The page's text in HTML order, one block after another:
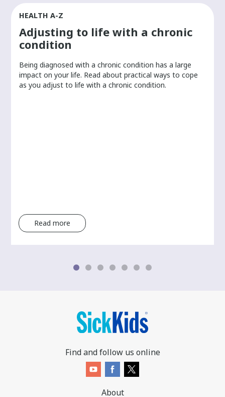
HEALTH A-Z
Adjusting to life with a chronic
condition
Being diagnosed with a chronic condition has a large
impact on your life. Read about practical ways to cope
as you adjust to life with a chronic condition.
Read more
Find and follow us online
About